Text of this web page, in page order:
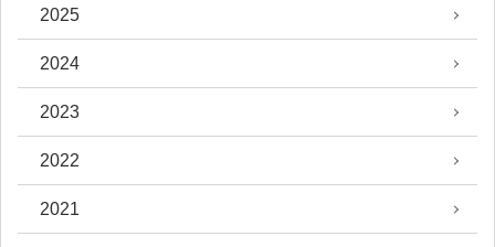
2025
2024
2023
2022
2021